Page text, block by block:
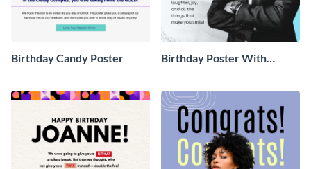
Birthday Candy Poster
Birthday Poster With